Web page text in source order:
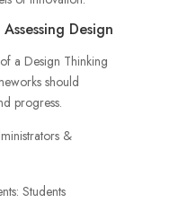
Design
a Design Thinking
should
progress.
&
Students